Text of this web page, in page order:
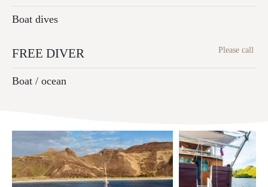
Boat dives
FREE DIVER Please call
Boat / ocean